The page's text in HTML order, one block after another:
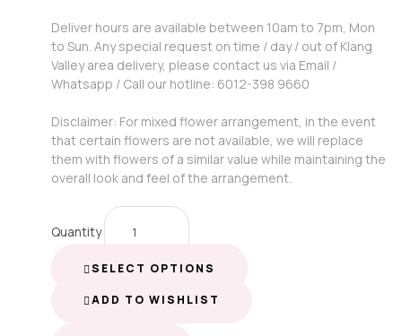
Deliver hours are available between 10am to 7pm, Mon
to Sun. Any special request on time / day / out of Klang
Valley area delivery, please contact us via Email /
Whatsapp / Call our hotline: 6012-398 9660
Disclaimer: For mixed flower arrangement, in the event
that certain flowers are not available, we will replace
them with flowers of a similar value while maintaining the
overall look and feel of the arrangement.
Quantity
SELECT OPTIONS
ADD TO WISHLIST